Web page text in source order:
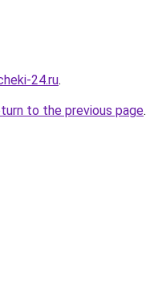
24.ru.
to the previous page.